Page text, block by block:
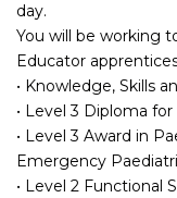
day.
You will be working
Educator
• Knowledge, Skills
• Level 3 Diploma
• Level 3 Award in
Emergency
• Level 2 Functional